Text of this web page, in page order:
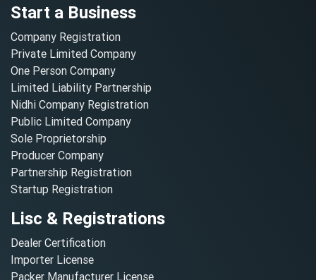
Start a Business
Company Registration
Private Limited Company
One Person Company
Limited Liability Partnership
Nidhi Company Registration
Public Limited Company
Sole Proprietorship
Producer Company
Partnership Registration
Startup Registration
Lisc & Registrations
Dealer Certification
Importer License
Packer Manufacturer License